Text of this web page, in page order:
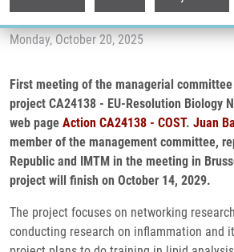
Monday, October 20, 2025
First meeting of the managerial
project CA24138 - EU-Resolution Biology
web page Action CA24138 - COST. Juan
member of the management committee,
Republic and IMTM in the meeting in
project will finish on October 14, 2029.
The project focuses on networking
conducting research on inflammation and